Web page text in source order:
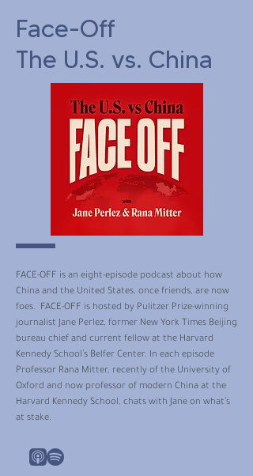
Face-Off
The U.S. vs. China
FACE-OFF is an eight-episode podcast about how
China and the United States, once friends, are now
foes. FACE-OFF is hosted by Pulitzer Prize-winning
journalist Jane Perlez, former New York Times Beijing
bureau chief and current fellow at the Harvard
Kennedy School’s Belfer Center. In each episode
Professor Rana Mitter, recently of the University of
Oxford and now professor of modern China at the
Harvard Kennedy School, chats with Jane on what’s
at stake.